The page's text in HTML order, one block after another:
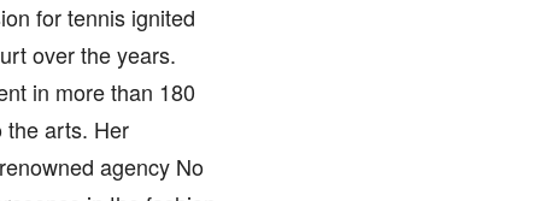
for tennis ignited
over the years.
in more than 180
the arts. Her
agency No